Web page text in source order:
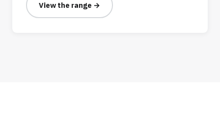
View the range →